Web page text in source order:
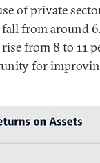
of private
from around
from 8 to 11
for